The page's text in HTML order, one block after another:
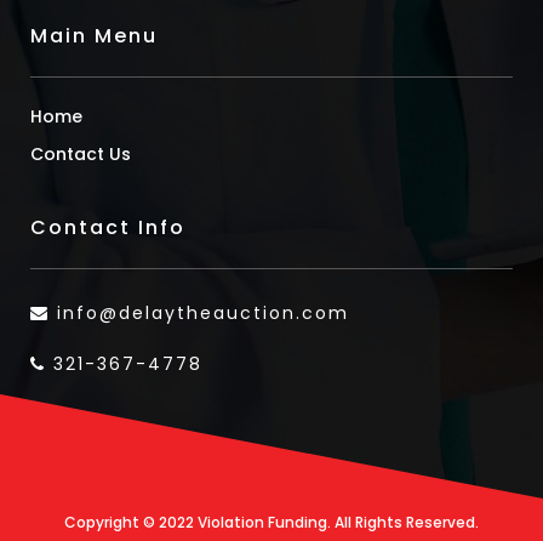
Main Menu
Home
Contact Us
Contact Info
info@delaytheauction.com
321-367-4778
Copyright © 2022 Violation Funding. All Rights Reserved.